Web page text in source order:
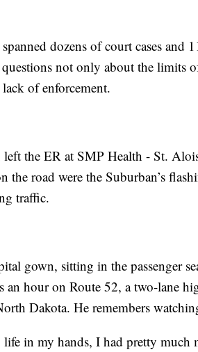
dozens of court cases and
questions not only about the limits
lack of enforcement.
the ER at SMP Health - St.
road were the Suburban’s
traffic.
gown, sitting in the passenger
an hour on Route 52, a two-lane
Dakota. He remembers
in my hands, I had pretty much